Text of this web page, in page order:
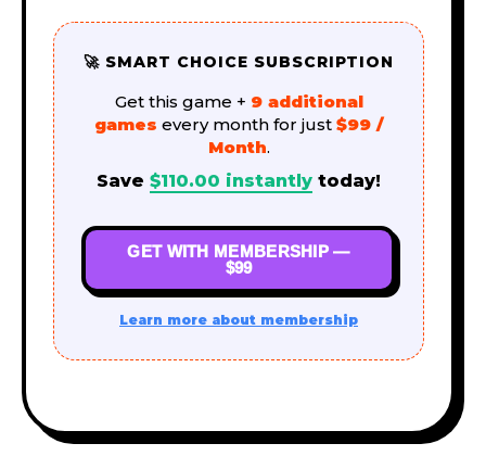
🚀 SMART CHOICE SUBSCRIPTION
Get this game + 9 additional
games every month for just $99 /
Month.
Save $110.00 instantly today!
GET WITH MEMBERSHIP —
$99
Learn more about membership